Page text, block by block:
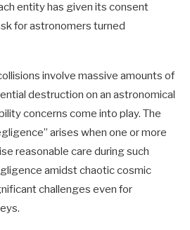
entity has given its consent
for astronomers turned
involve massive amounts of
destruction on an astronomical
concerns come into play. The
arises when one or more
reasonable care during such
amidst chaotic cosmic
challenges even for